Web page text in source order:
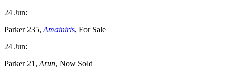
24 Jun:
Parker 235, Amainiris, For Sale
24 Jun:
Parker 21, Arun, Now Sold